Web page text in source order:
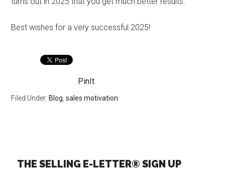
Best wishes for a very successful 2025!
PinIt
Filed Under: Blog ,sales motivation
THE SELLING E-LETTER® SIGN UP